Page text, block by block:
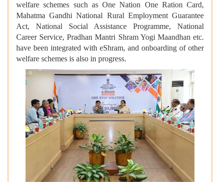
welfare schemes such as One Nation One Ration Card,
Mahatma Gandhi National Rural Employment Guarantee
Act, National Social Assistance Programme, National
Career Service, Pradhan Mantri Shram Yogi Maandhan etc.
have been integrated with eShram, and onboarding of other
welfare schemes is also in progress.